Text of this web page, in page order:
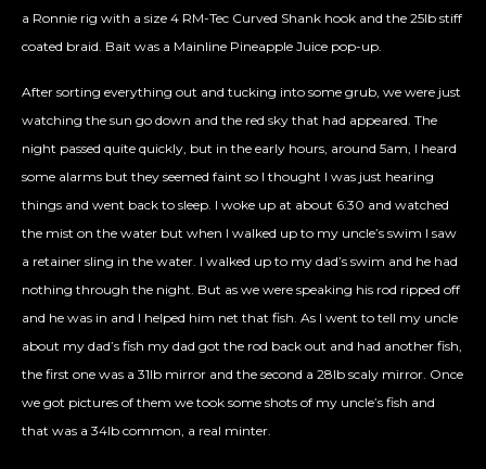
a Ronnie rig with a size 4 RM-Tec Curved Shank hook and the 25lb stiff
coated braid. Bait was a Mainline Pineapple Juice pop-up.
After sorting everything out and tucking into some grub, we were just
watching the sun go down and the red sky that had appeared. The
night passed quite quickly, but in the early hours, around 5am, I heard
some alarms but they seemed faint so I thought I was just hearing
things and went back to sleep. I woke up at about 6:30 and watched
the mist on the water but when I walked up to my uncle’s swim I saw
a retainer sling in the water. I walked up to my dad’s swim and he had
nothing through the night. But as we were speaking his rod ripped off
and he was in and I helped him net that fish. As I went to tell my uncle
about my dad’s fish my dad got the rod back out and had another fish,
the first one was a 31lb mirror and the second a 28lb scaly mirror. Once
we got pictures of them we took some shots of my uncle’s fish and
that was a 34lb common, a real minter.